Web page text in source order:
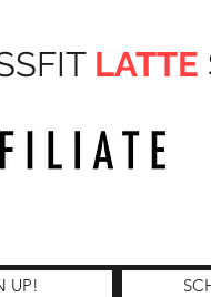
LATTE
UP!